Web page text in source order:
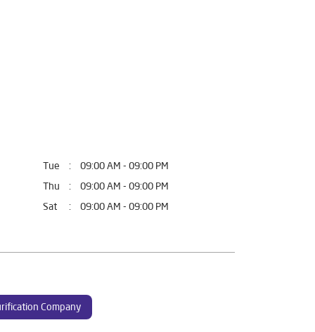
Tue
09:00 AM - 09:00 PM
Thu
09:00 AM - 09:00 PM
Sat
09:00 AM - 09:00 PM
Company